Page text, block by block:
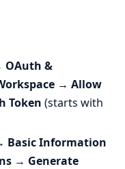
OAuth &
→ Allow
Token (starts with
Basic Information
→ Generate